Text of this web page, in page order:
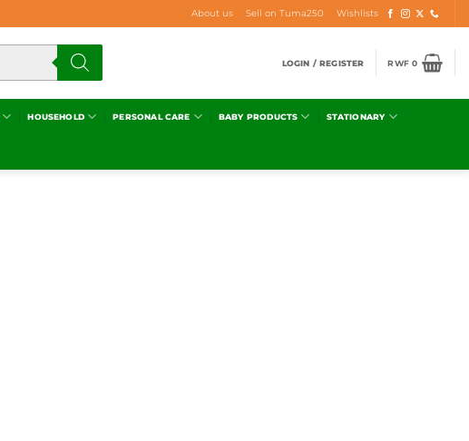
About us Sell on Tuma250 Wishlists
LOGIN / REGISTER RWF0
HOUSEHOLD PERSONAL CARE BABY PRODUCTS STATIONARY